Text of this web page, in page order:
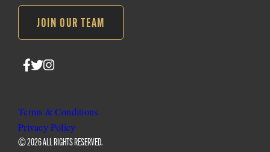
JOIN OUR TEAM
Follow
on
Facebook
Follow
on
Twitter
Follow
on
Instagram
© 2026 ALL RIGHTS RESERVED.
Terms & Conditions
Privacy Policy